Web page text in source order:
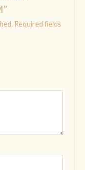
Required fields